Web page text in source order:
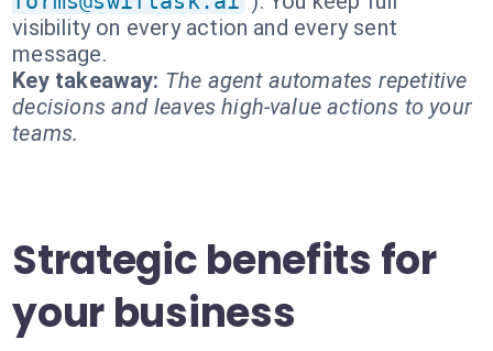
visibility on every action and every sent
message.
Key takeaway: The agent automates repetitive
decisions and leaves high-value actions to your
teams.
Strategic benefits for
your business